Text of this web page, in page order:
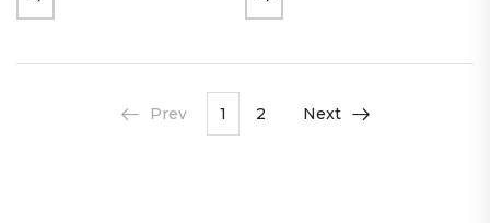
premium Warwick fabric
customizable timber legs.
Designed for comfort and…
premium Nougat-colored
hardwood plinth slats, and
this…
Prev 1 2 Next